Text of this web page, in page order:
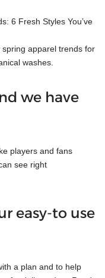
6 Fresh Styles You’ve
apparel trends for
washes.
we have
players and fans
see right
easy-to use
a plan and to help